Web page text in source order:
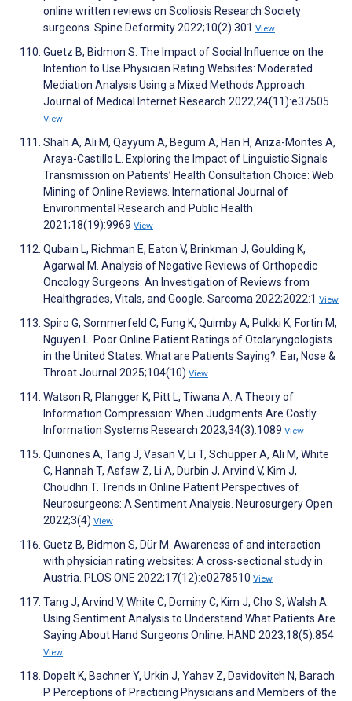
online written reviews on Scoliosis Research Society
surgeons. Spine Deformity 2022;10(2):301 View
Guetz B, Bidmon S. The Impact of Social Influence on the
Intention to Use Physician Rating Websites: Moderated
Mediation Analysis Using a Mixed Methods Approach.
Journal of Medical Internet Research 2022;24(11):e37505
View
Shah A, Ali M, Qayyum A, Begum A, Han H, Ariza-Montes A,
Araya-Castillo L. Exploring the Impact of Linguistic Signals
Transmission on Patients’ Health Consultation Choice: Web
Mining of Online Reviews. International Journal of
Environmental Research and Public Health
2021;18(19):9969 View
Qubain L, Richman E, Eaton V, Brinkman J, Goulding K,
Agarwal M. Analysis of Negative Reviews of Orthopedic
Oncology Surgeons: An Investigation of Reviews from
Healthgrades, Vitals, and Google. Sarcoma 2022;2022:1 View
Spiro G, Sommerfeld C, Fung K, Quimby A, Pulkki K, Fortin M,
Nguyen L. Poor Online Patient Ratings of Otolaryngologists
in the United States: What are Patients Saying?. Ear, Nose &
Throat Journal 2025;104(10) View
Watson R, Plangger K, Pitt L, Tiwana A. A Theory of
Information Compression: When Judgments Are Costly.
Information Systems Research 2023;34(3):1089 View
Quinones A, Tang J, Vasan V, Li T, Schupper A, Ali M, White
C, Hannah T, Asfaw Z, Li A, Durbin J, Arvind V, Kim J,
Choudhri T. Trends in Online Patient Perspectives of
Neurosurgeons: A Sentiment Analysis. Neurosurgery Open
2022;3(4) View
Guetz B, Bidmon S, Dür M. Awareness of and interaction
with physician rating websites: A cross-sectional study in
Austria. PLOS ONE 2022;17(12):e0278510 View
Tang J, Arvind V, White C, Dominy C, Kim J, Cho S, Walsh A.
Using Sentiment Analysis to Understand What Patients Are
Saying About Hand Surgeons Online. HAND 2023;18(5):854
View
Dopelt K, Bachner Y, Urkin J, Yahav Z, Davidovitch N, Barach
P. Perceptions of Practicing Physicians and Members of the